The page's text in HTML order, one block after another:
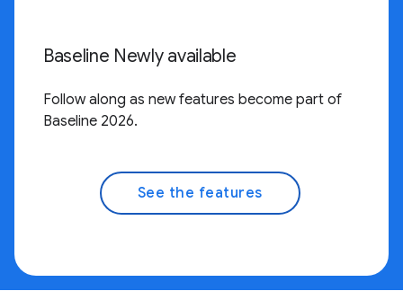
Baseline Newly available
Follow along as new features become part of
Baseline 2026.
See the features